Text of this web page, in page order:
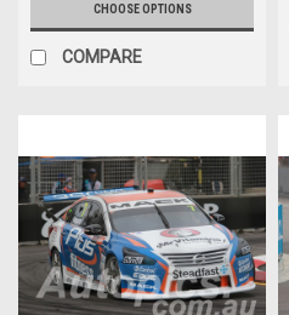
CHOOSE OPTIONS
COMPARE